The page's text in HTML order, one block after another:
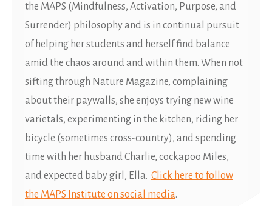
the MAPS (Mindfulness, Activation, Purpose, and
Surrender) philosophy and is in continual pursuit
of helping her students and herself find balance
amid the chaos around and within them. When not
sifting through Nature Magazine, complaining
about their paywalls, she enjoys trying new wine
varietals, experimenting in the kitchen, riding her
bicycle (sometimes cross-country), and spending
time with her husband Charlie, cockapoo Miles,
and expected baby girl, Ella. Click here to follow
the MAPS Institute on social media.